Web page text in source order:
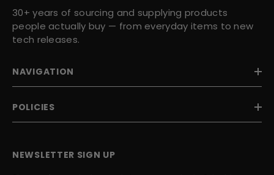
30+ years of sourcing and supplying products
people actually buy — from everyday items to new
tech releases.
NAVIGATION
POLICIES
NEWSLETTER SIGN UP